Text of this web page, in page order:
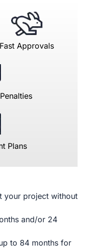
Fast Approvals
Plans
your project without
and/or 24
to 84 months for